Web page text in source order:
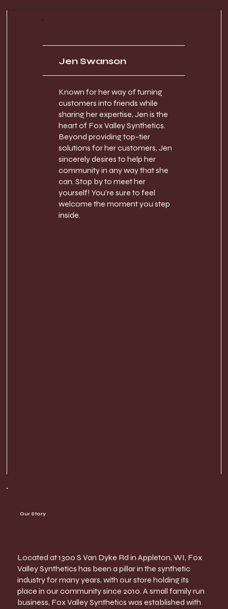
Jen Swanson
Known for her way of turning
customers into friends while
sharing her expertise, Jen is the
heart of Fox Valley Synthetics.
Beyond providing top-tier
solutions for her customers, Jen
sincerely desires to help her
community in any way that she
can. Stop by to meet her
yourself! You’re sure to feel
welcome the moment you step
inside.
Our Story
Located at 1300 S Van Dyke Rd in Appleton, WI, Fox
Valley Synthetics has been a pillar in the synthetic
industry for many years, with our store holding its
place in our community since 2010. A small family run
business, Fox Valley Synthetics was established with